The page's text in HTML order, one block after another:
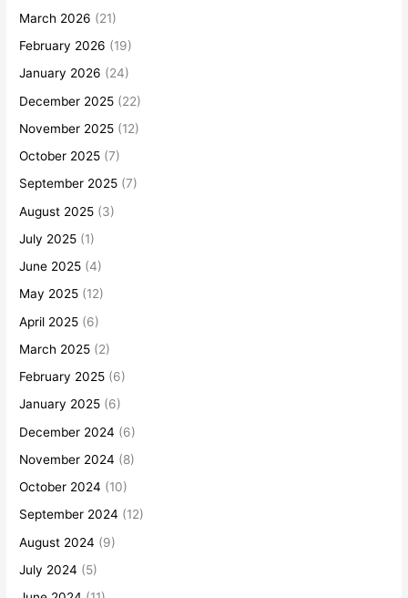
March 2026 (21)
February 2026 (19)
January 2026 (24)
December 2025 (22)
November 2025 (12)
October 2025 (7)
September 2025 (7)
August 2025 (3)
July 2025 (1)
June 2025 (4)
May 2025 (12)
April 2025 (6)
March 2025 (2)
February 2025 (6)
January 2025 (6)
December 2024 (6)
November 2024 (8)
October 2024 (10)
September 2024 (12)
August 2024 (9)
July 2024 (5)